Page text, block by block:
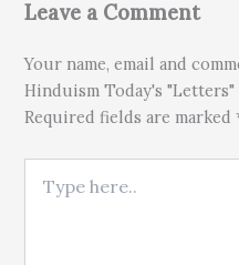
Leave a Comment
Your name, email and
Hinduism Today's
Required fields are marked